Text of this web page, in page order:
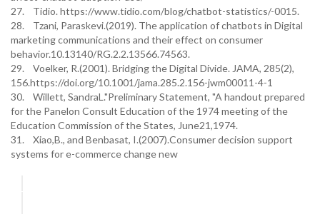
27. Tidio. https://www.tidio.com/blog/chatbot-statistics/-0015.
28. Tzani, Paraskevi.(2019). The application of chatbots in Digital
marketing communications and their effect on consumer
behavior.10.13140/RG.2.2.13566.74563.
29. Voelker, R.(2001). Bridging the Digital Divide. JAMA, 285(2),
156.https://doi.org/10.1001/jama.285.2.156-jwm00011-4-1
30. Willett, SandraL."Preliminary Statement, "A handout prepared
for the Panelon Consult Education of the 1974 meeting of the
Education Commission of the States, June21,1974.
31. Xiao,B., and Benbasat, I.(2007).Consumer decision support
systems for e-commerce change new